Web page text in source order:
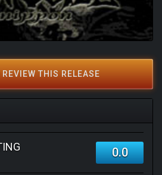
REVIEW THIS RELEASE
0.0